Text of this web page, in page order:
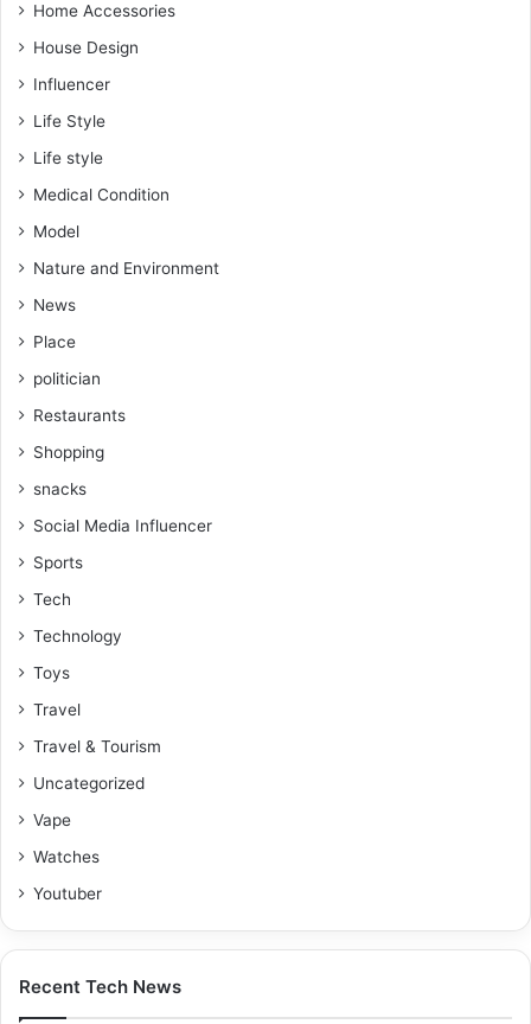
Home Accessories
House Design
Influencer
Life Style
Life style
Medical Condition
Model
Nature and Environment
News
Place
politician
Restaurants
Shopping
snacks
Social Media Influencer
Sports
Tech
Technology
Toys
Travel
Travel & Tourism
Uncategorized
Vape
Watches
Youtuber
Recent Tech News